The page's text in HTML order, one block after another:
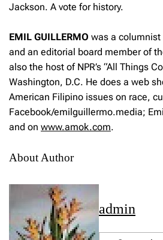
Jackson. A vote for history.
EMIL GUILLERMO was a
and an editorial board member of
also the host of NPR’s “All Things
Washington, D.C. He does a web
American Filipino issues on race,
Facebook/emilguillermo.media;
and on www.amok.com.
About Author
admin